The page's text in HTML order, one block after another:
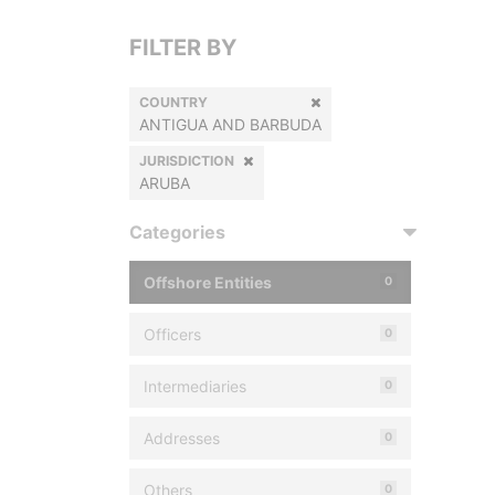
FILTER BY
COUNTRY
ANTIGUA AND BARBUDA
JURISDICTION
ARUBA
Categories
Offshore Entities 0
Officers 0
Intermediaries 0
Addresses 0
Others 0